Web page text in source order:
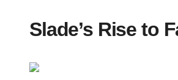
Slade’s Rise to